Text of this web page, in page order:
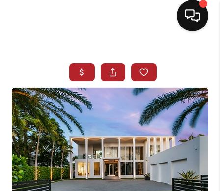
SEARCH LISTINGS
BUYING
SELLING
NORTH CAROLINA
QUANTUM LEAP
MIAMI SHORES -